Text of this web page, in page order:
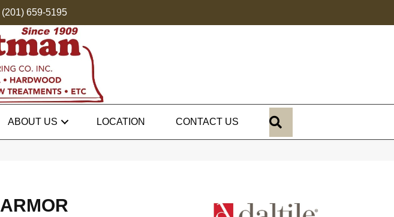
(201) 659-5195
ABOUT US LOCATION CONTACT US
ARMOR